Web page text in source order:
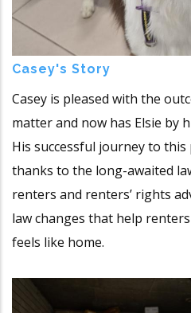
Casey's Story
Casey is pleased with the
matter and now has Elsie by
His successful journey to
thanks to the long-awaited
renters and renters’ rights
law changes that help
feels like home.